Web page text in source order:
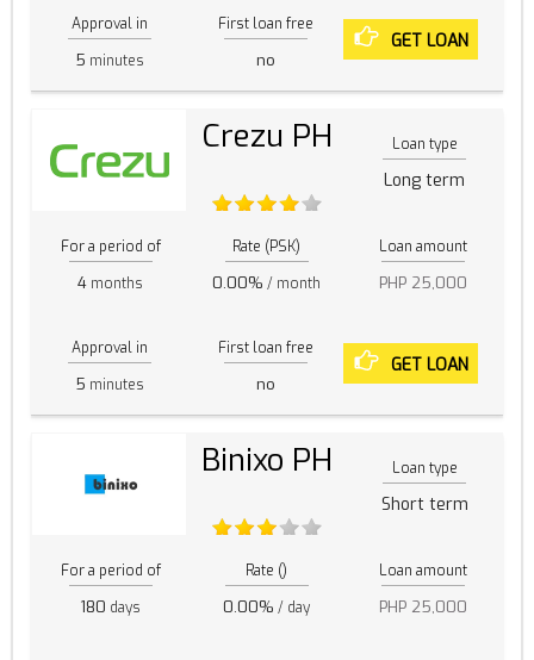
Approval in
5 minutes
First loan free
no
GET LOAN
Crezu PH Loan type
Long term
For a period of
4 months
Rate (PSK)
0.00% / month
Loan amount
PHP 25,000
Approval in
5 minutes
First loan free
no
GET LOAN
Binixo PH Loan type
Short term
For a period of
180 days
Rate ()
0.00% / day
Loan amount
PHP 25,000